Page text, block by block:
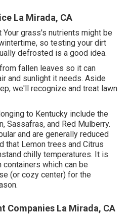
La Mirada, CA
Your grass's nutrients might be
so testing your dirt
defrosted is a good idea.
fallen leaves so it can
and sunlight it needs. Aside
we'll recognize and treat lawn
to Kentucky include the
Sassafras, and Red Mulberry.
and are generally reduced
that Lemon trees and Citrus
chilly temperatures. It is
which can be
(or cozy center) for the
Companies La Mirada, CA